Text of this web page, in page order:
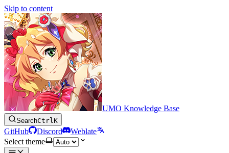
Skip to content
UMO Knowledge Base
SearchCtrlK
GitHub Discord
Weblate
Select theme